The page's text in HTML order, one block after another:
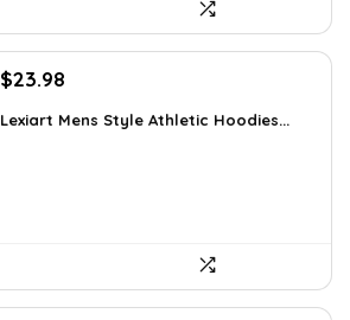
Original
was:
$23.98
is:
Lexiart Mens Style Athletic Hoodies...